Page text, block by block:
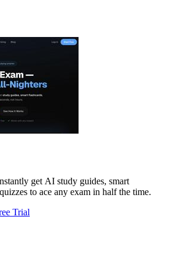
get AI study guides, smart
to ace any exam in half the time.
Trial